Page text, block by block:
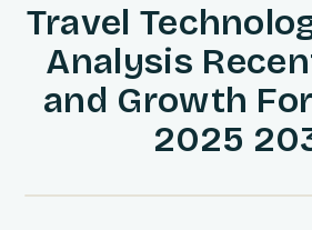
Travel
Analysis
and Growth
2025